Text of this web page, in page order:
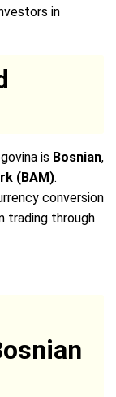
in
is Bosnian,
(BAM).
conversion
trading through